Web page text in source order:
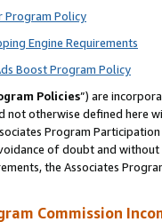
Program Policy
Engine Requirements
Boost Program Policy
Policies”) are
not otherwise defined
Program
of doubt and
the Associates
Commission